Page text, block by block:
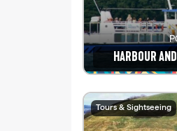
HARBOUR
Tours & Sightseeing